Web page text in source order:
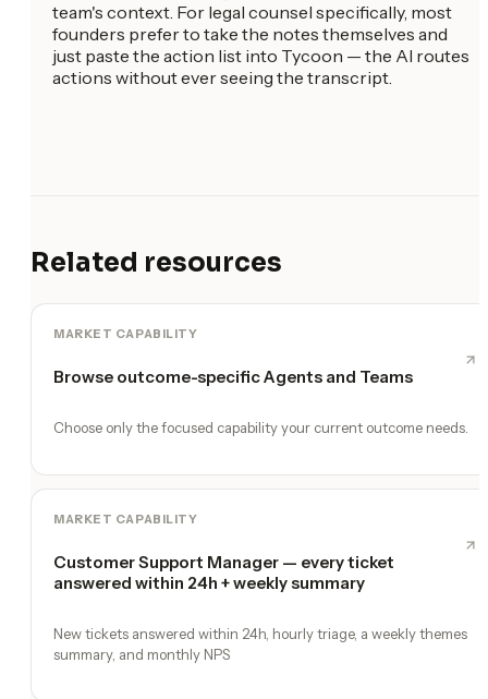
team's context. For legal counsel specifically, most
founders prefer to take the notes themselves and
just paste the action list into Tycoon — the AI routes
actions without ever seeing the transcript.
Related resources
MARKET CAPABILITY
Browse outcome-specific Agents and Teams
Choose only the focused capability your current outcome needs.
MARKET CAPABILITY
Customer Support Manager — every ticket
answered within 24h + weekly summary
New tickets answered within 24h, hourly triage, a weekly themes
summary, and monthly NPS